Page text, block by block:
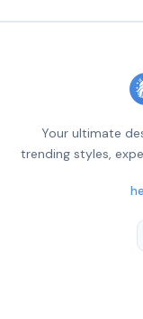
Your ultimate
trending styles,